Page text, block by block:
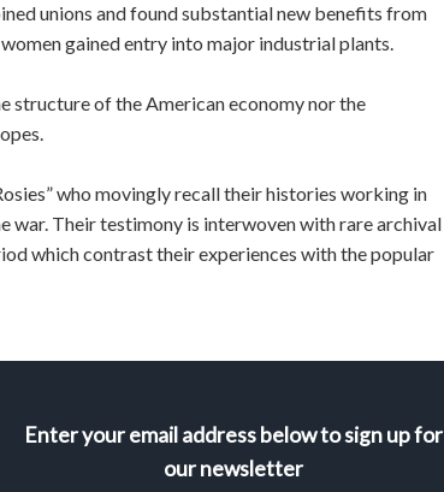
unions and found substantial new benefits from
gained entry into major industrial plants.
structure of the American economy nor the
who movingly recall their histories working in
war. Their testimony is interwoven with rare archival
which contrast their experiences with the popular
Enter your email address below to sign up for
our newsletter